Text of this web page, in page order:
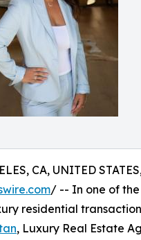
CA, UNITED
/ -- In one of
residential
, Luxury Real Estate